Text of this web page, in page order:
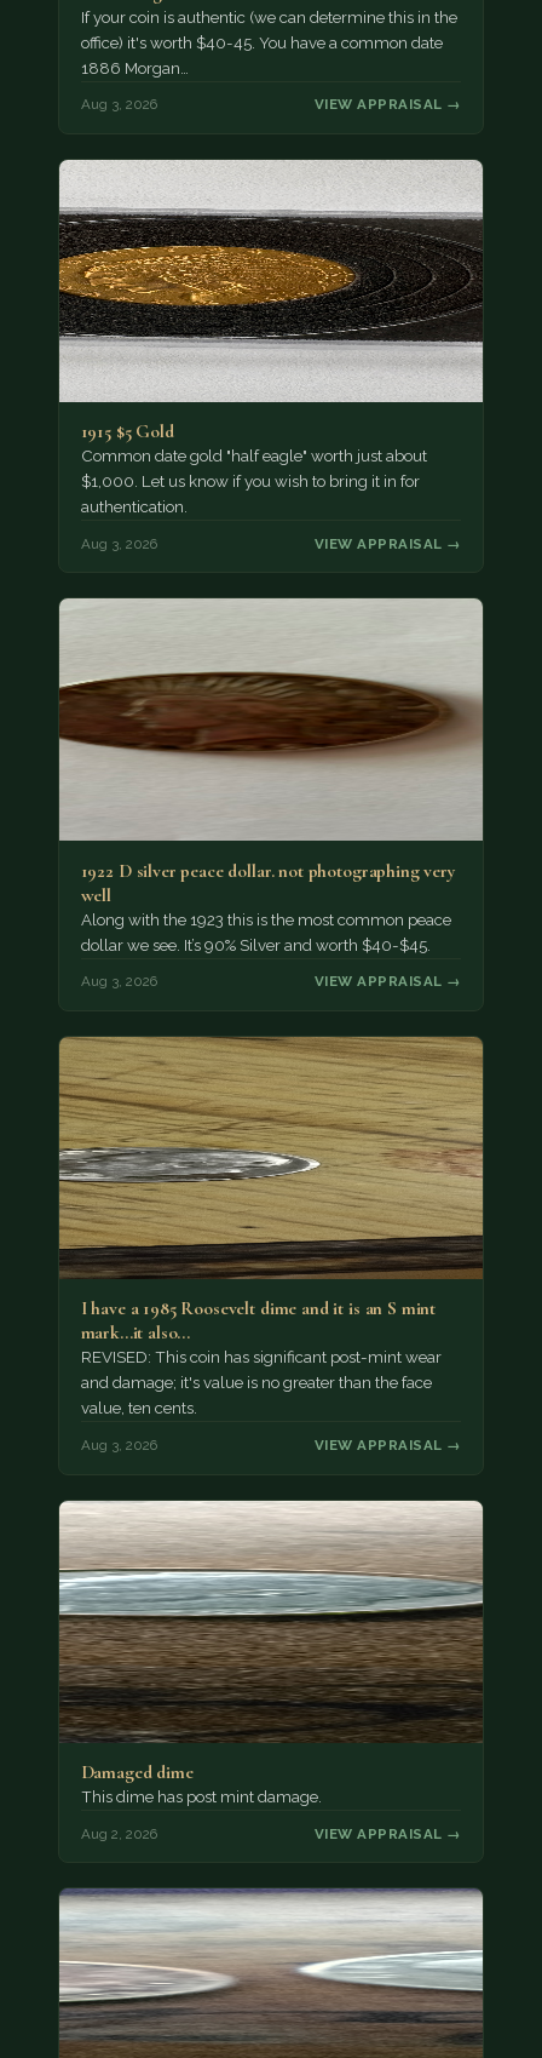
If your coin is authentic (we can determine this in the
office) it's worth $40-45. You have a common date
1886 Morgan…
Aug 3, 2026 VIEW APPRAISAL →
1915 $5 Gold
Common date gold "half eagle" worth just about
$1,000. Let us know if you wish to bring it in for
authentication.
Aug 3, 2026 VIEW APPRAISAL →
1922 D silver peace dollar. not photographing very
well
Along with the 1923 this is the most common peace
dollar we see. It’s 90% Silver and worth $40-$45.
Aug 3, 2026 VIEW APPRAISAL →
I have a 1985 Roosevelt dime and it is an S mint
mark...it also…
REVISED: This coin has significant post-mint wear
and damage; it's value is no greater than the face
value, ten cents.
Aug 3, 2026 VIEW APPRAISAL →
Damaged dime
This dime has post mint damage.
Aug 2, 2026 VIEW APPRAISAL →